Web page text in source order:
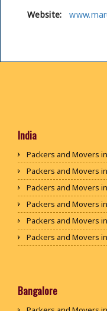
Website:
India
Packers and Movers
Packers and Movers
Packers and Movers
Packers and Movers
Packers and Movers
Packers and Movers
Packers and Movers in
Bangalore